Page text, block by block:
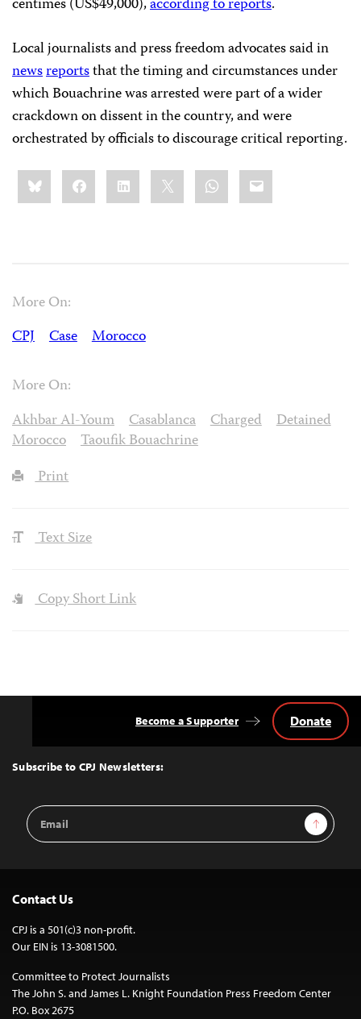
Local journalists and press freedom advocates said in
newsreportsthat the timing and circumstances under
which Bouachrine was arrested were part of a wider
crackdown on dissent in the country, and were
orchestrated by officials to discourage critical reporting.
Share
this:BlueskyFacebookLinkedIn WhatsApp
Email
More On:
CPJ
Case Morocco
More On:
Akhbar Al-Youm
Casablanca Charged
Detained
Morocco
Taoufik Bouachrine
Print
Text Size
Copy Short Link
Top
Subscribe to CPJ Newsletters:
Email
Address
Sign Up
Become a Supporter Donate
Contact Us
CPJ is a 501(c)3 non-profit.
Our EIN is 13-3081500.
Committee to Protect Journalists
The John S. and James L. Knight Foundation Press Freedom Center
P.O. Box 2675